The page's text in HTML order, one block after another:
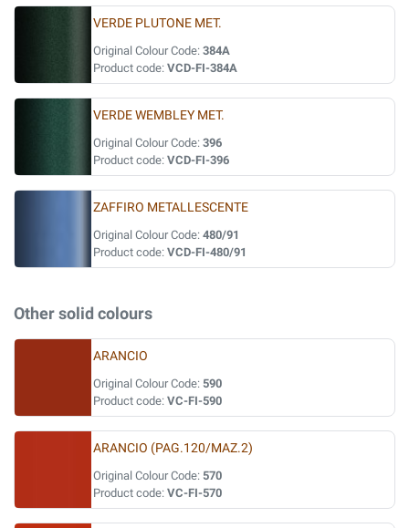
VERDE PLUTONE MET.
Original Colour Code: 384A
Product code: VCD-FI-384A
VERDE WEMBLEY MET.
Original Colour Code: 396
Product code: VCD-FI-396
ZAFFIRO METALLESCENTE
Original Colour Code: 480/91
Product code: VCD-FI-480/91
Other solid colours
ARANCIO
Original Colour Code: 590
Product code: VC-FI-590
ARANCIO (PAG.120/MAZ.2)
Original Colour Code: 570
Product code: VC-FI-570